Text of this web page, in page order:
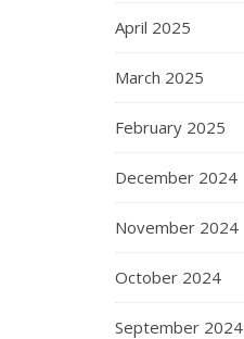
April 2025
March 2025
February 2025
December 2024
November 2024
October 2024
September 2024